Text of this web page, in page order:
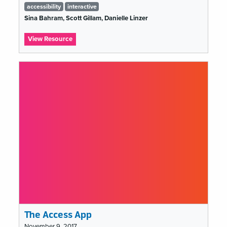
Tags
list
accessibility interactive
Sina Bahram, Scott Gillam, Danielle Linzer
View Resource:
Touching
The Access App